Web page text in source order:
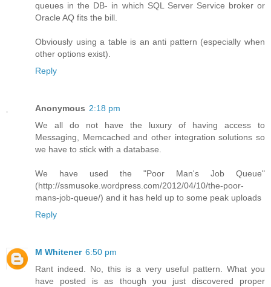
queues in the DB- in which SQL Server Service broker or
Oracle AQ fits the bill.
Obviously using a table is an anti pattern (especially when
other options exist).
Reply
Anonymous 2:18 pm
We all do not have the luxury of having access to
Messaging, Memcached and other integration solutions so
we have to stick with a database.
We have used the "Poor Man's Job Queue"
(http://ssmusoke.wordpress.com/2012/04/10/the-poor-
mans-job-queue/) and it has held up to some peak uploads
Reply
M Whitener 6:50 pm
Rant indeed. No, this is a very useful pattern. What you
have posted is as though you just discovered proper